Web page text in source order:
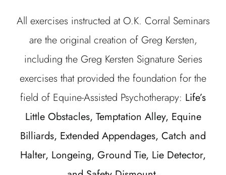
All exercises instructed at O.K. Corral Seminars
are the original creation of Greg Kersten,
including the Greg Kersten Signature Series
exercises that provided the foundation for the
field of Equine-Assisted Psychotherapy: Life’s
Little Obstacles, Temptation Alley, Equine
Billiards, Extended Appendages, Catch and
Halter, Longeing, Ground Tie, Lie Detector,